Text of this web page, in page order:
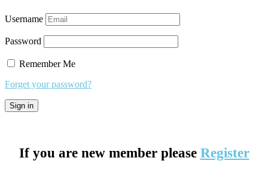
Username
Password
Remember Me
Forget your password?
If you are new member please Register